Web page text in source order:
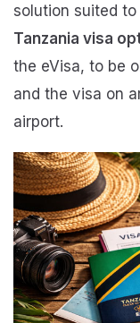
solution suited
Tanzania visa
the eVisa, to be
and the visa on
airport.